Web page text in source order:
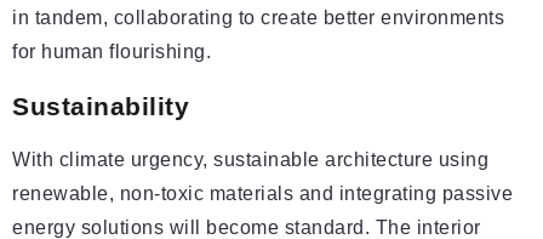
in tandem, collaborating to create better environments
for human flourishing.
Sustainability
With climate urgency, sustainable architecture using
renewable, non-toxic materials and integrating passive
energy solutions will become standard. The interior